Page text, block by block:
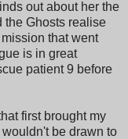
out about her the
the Ghosts realise
that went
is in great
patient 9 before
first brought my
be drawn to